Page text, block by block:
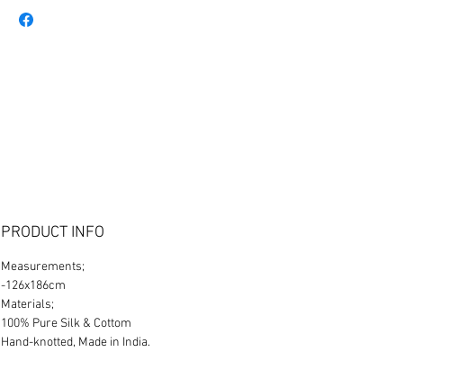
resulting in a glossy finish.
More Sizes, colours and Styles available
PRODUCT INFO
Measurements;
-126x186cm
Materials;
100% Pure Silk & Cottom
Hand-knotted, Made in India.